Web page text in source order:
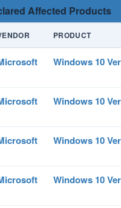
Affected Products
PRODUCT
Windows 10
Windows 10
Windows 10
Windows 10